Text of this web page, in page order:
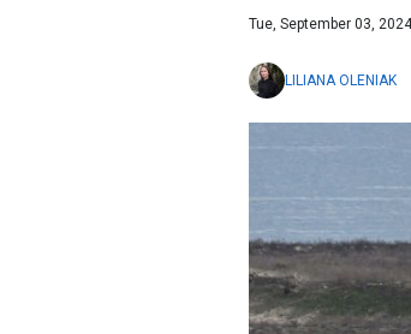
Tue, September 03,
LILIANA OLENIAK